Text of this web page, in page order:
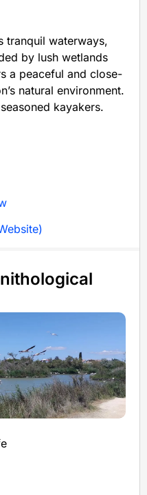
tranquil waterways,
by lush wetlands
a peaceful and close-
natural environment.
kayakers.